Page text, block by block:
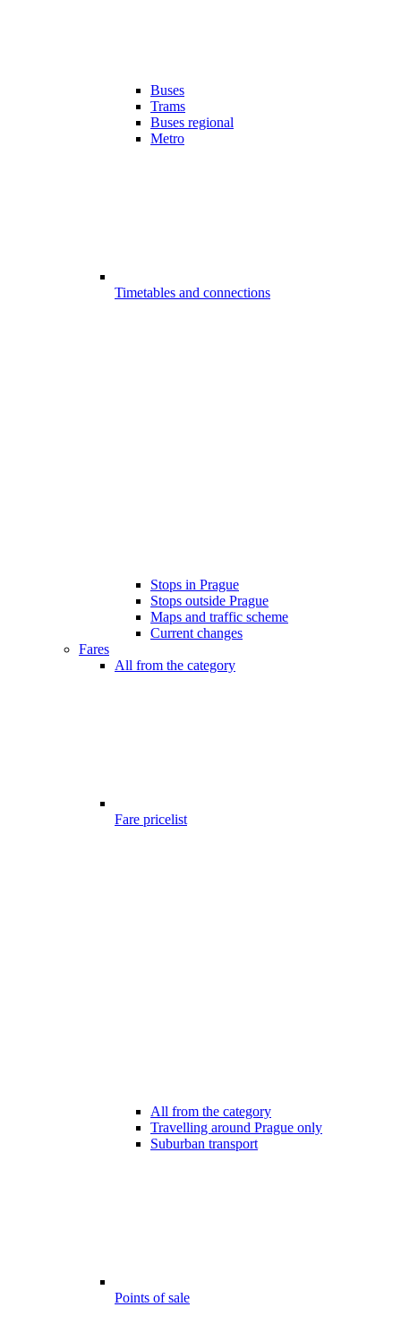
Buses
Trams
Buses regional
Metro
Timetables and connections
Stops in Prague
Stops outside Prague
Maps and traffic scheme
Current changes
Fares
All from the category
Fare pricelist
All from the category
Travelling around Prague only
Suburban transport
Points of sale